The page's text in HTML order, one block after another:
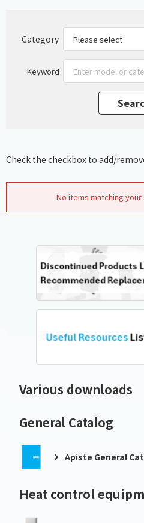
Category
Keyword
Check the checkbox to add/
No items matching
Various downloads
General Catalog
Apiste General
Heat control